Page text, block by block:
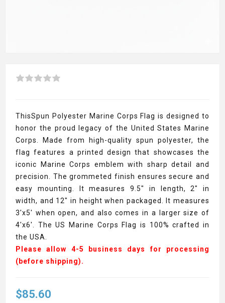
ThisSpun Polyester Marine Corps Flag is designed to
honor the proud legacy of the United States Marine
Corps. Made from high-quality spun polyester, the
flag features a printed design that showcases the
iconic Marine Corps emblem with sharp detail and
precision. The grommeted finish ensures secure and
easy mounting. It measures 9.5" in length, 2" in
width, and 12" in height when packaged. It measures
3'x5' when open, and also comes in a larger size of
4'x6'. The US Marine Corps Flag is 100% crafted in
the USA.
Please allow 4-5 business days for processing
(before shipping).
$85.60